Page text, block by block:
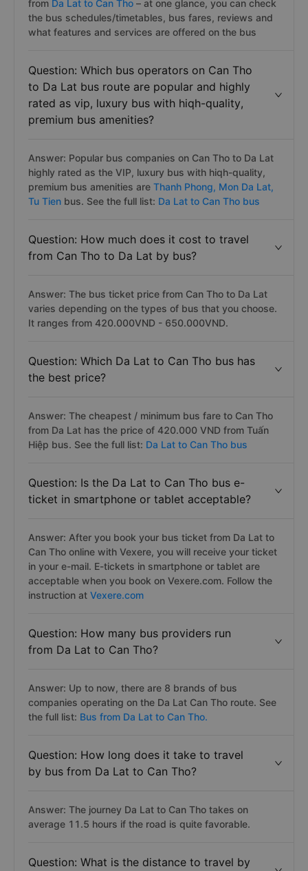
from Da Lat to Can Tho – at one glance, you can check
the bus schedules/timetables, bus fares, reviews and
what features and services are offered on the bus
Question: Which bus operators on Can Tho
to Da Lat bus route are popular and highly
rated as vip, luxury bus with hiqh-quality,
premium bus amenities?
Answer: Popular bus companies on Can Tho to Da Lat
highly rated as the VIP, luxury bus with hiqh-quality,
premium bus amenities are Thanh Phong, Mon Da Lat,
Tu Tien bus. See the full list: Da Lat to Can Tho bus
Question: How much does it cost to travel
from Can Tho to Da Lat by bus?
Answer: The bus ticket price from Can Tho to Da Lat
varies depending on the types of bus that you choose.
It ranges from 420.000VND - 650.000VND.
Question: Which Da Lat to Can Tho bus has
the best price?
Answer: The cheapest / minimum bus fare to Can Tho
from Da Lat has the price of 420.000 VND from Tuấn
Hiệp bus. See the full list: Da Lat to Can Tho bus
Question: Is the Da Lat to Can Tho bus e-
ticket in smartphone or tablet acceptable?
Answer: After you book your bus ticket from Da Lat to
Can Tho online with Vexere, you will receive your ticket
in your e-mail. E-tickets in smartphone or tablet are
acceptable when you book on Vexere.com. Follow the
instruction at Vexere.com
Question: How many bus providers run
from Da Lat to Can Tho?
Answer: Up to now, there are 8 brands of bus
companies operating on the Da Lat Can Tho route. See
the full list: Bus from Da Lat to Can Tho.
Question: How long does it take to travel
by bus from Da Lat to Can Tho?
Answer: The journey Da Lat to Can Tho takes on
average 11.5 hours if the road is quite favorable.
Question: What is the distance to travel by